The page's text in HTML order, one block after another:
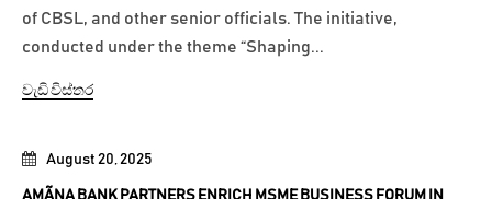
August 20, 2025
AMÃNA BANK PARTNERS ENRICH MSME BUSINESS FORUM IN
of CBSL, and other senior officials. The initiative,
conducted under the theme “Shaping...
වැඩි විස්තර